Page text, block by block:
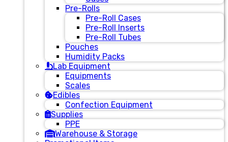
Pre-Rolls
Pre-Roll Cases
Pre-Roll Inserts
Pre-Roll Tubes
Pouches
Humidity Packs
Lab Equipment
Equipments
Scales
Edibles
Confection Equipment
Supplies
PPE
Warehouse & Storage